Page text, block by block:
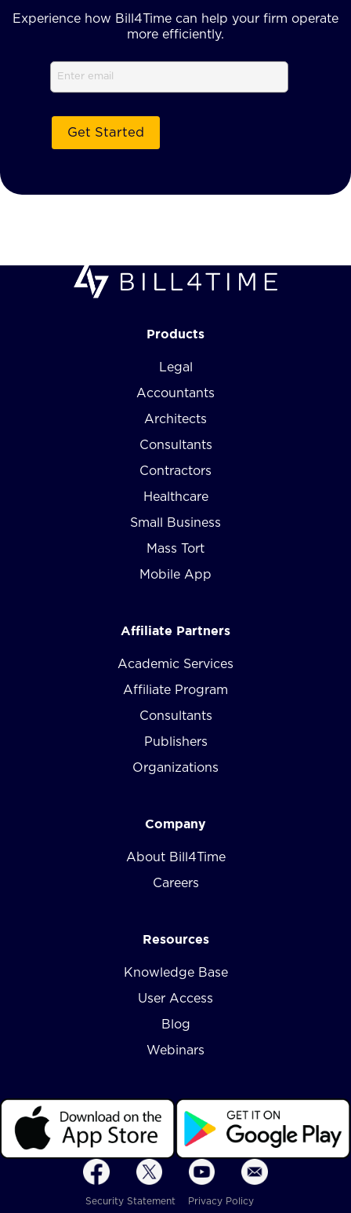
Experience how Bill4Time can help your firm operate
more efficiently.
Products
Legal
Accountants
Architects
Consultants
Contractors
Healthcare
Small Business
Mass Tort
Mobile App
Affiliate Partners
Academic Services
Affiliate Program
Consultants
Publishers
Organizations
Company
About Bill4Time
Careers
Resources
Knowledge Base
User Access
Blog
Webinars
Security Statement Privacy Policy